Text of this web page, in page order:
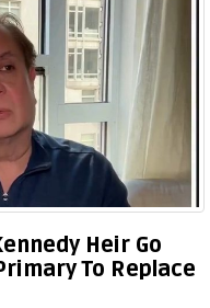
Heir Go
To Replace